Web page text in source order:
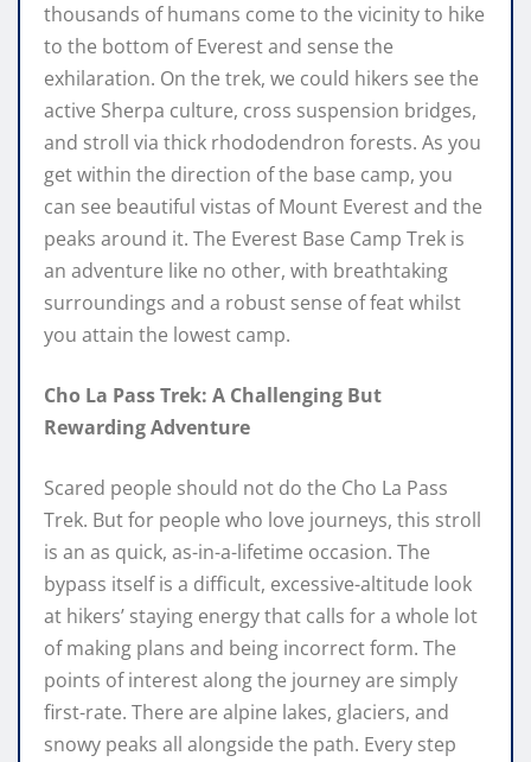
thousands of humans come to the vicinity to hike
to the bottom of Everest and sense the
exhilaration. On the trek, we could hikers see the
active Sherpa culture, cross suspension bridges,
and stroll via thick rhododendron forests. As you
get within the direction of the base camp, you
can see beautiful vistas of Mount Everest and the
peaks around it. The Everest Base Camp Trek is
an adventure like no other, with breathtaking
surroundings and a robust sense of feat whilst
you attain the lowest camp.
Cho La Pass Trek: A Challenging But
Rewarding Adventure
Scared people should not do the Cho La Pass
Trek. But for people who love journeys, this stroll
is an as quick, as-in-a-lifetime occasion. The
bypass itself is a difficult, excessive-altitude look
at hikers’ staying energy that calls for a whole lot
of making plans and being incorrect form. The
points of interest along the journey are simply
first-rate. There are alpine lakes, glaciers, and
snowy peaks all alongside the path. Every step